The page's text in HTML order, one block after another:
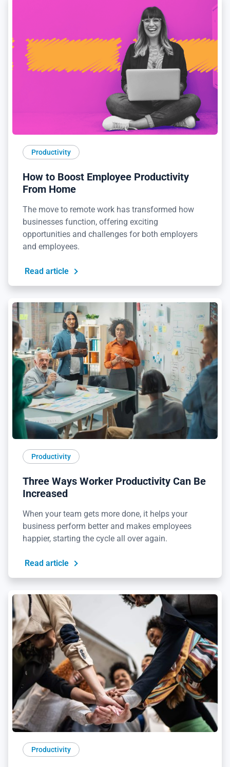
Productivity
How to Boost Employee Productivity
From Home
The move to remote work has transformed how
businesses function, offering exciting
opportunities and challenges for both employers
and employees.
Read article
Productivity
Three Ways Worker Productivity Can Be
Increased
When your team gets more done, it helps your
business perform better and makes employees
happier, starting the cycle all over again.
Read article
Productivity